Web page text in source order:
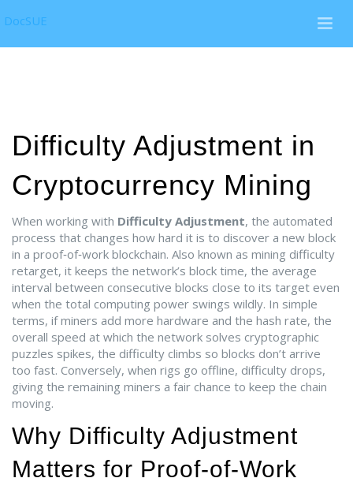
DocSUE
Difficulty Adjustment in
Cryptocurrency Mining
When working with Difficulty Adjustment, the automated
process that changes how hard it is to discover a new block
in a proof‑of‑work blockchain. Also known as mining difficulty
retarget, it keeps the network’s block time, the average
interval between consecutive blocks close to its target even
when the total computing power swings wildly. In simple
terms, if miners add more hardware and the hash rate, the
overall speed at which the network solves cryptographic
puzzles spikes, the difficulty climbs so blocks don’t arrive
too fast. Conversely, when rigs go offline, difficulty drops,
giving the remaining miners a fair chance to keep the chain
moving.
Why Difficulty Adjustment
Matters for Proof‑of‑Work